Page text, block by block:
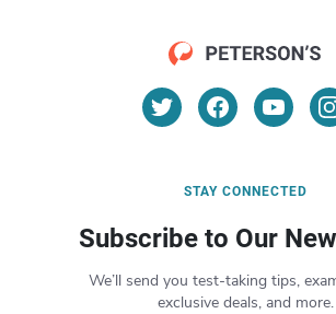
STAY CONNECTED
Subscribe to Our
We’ll send you test-taking tips,
exclusive deals, and more.